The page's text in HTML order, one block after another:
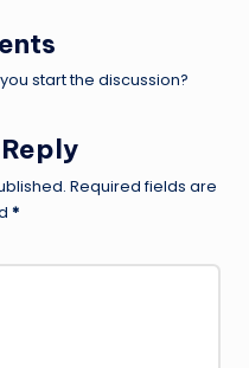
start the discussion?
Required fields are
*